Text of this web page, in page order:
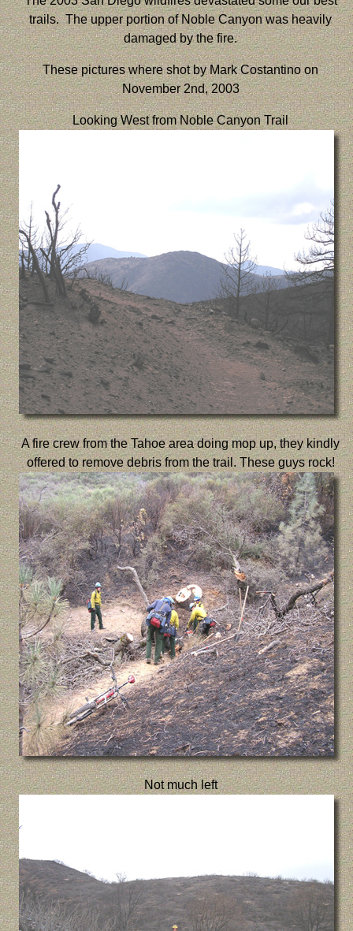
trails. The upper portion of Noble Canyon was heavily
damaged by the fire.
These pictures where shot by Mark Costantino on
November 2nd, 2003
Looking West from Noble Canyon Trail
A fire crew from the Tahoe area doing mop up, they kindly
offered to remove debris from the trail. These guys rock!
Not much left